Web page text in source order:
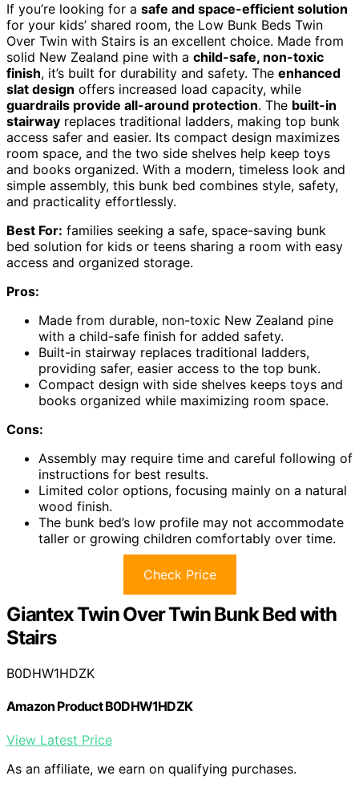
If you’re looking for a safe and space-efficient solution
for your kids’ shared room, the Low Bunk Beds Twin
Over Twin with Stairs is an excellent choice. Made from
solid New Zealand pine with a child-safe, non-toxic
finish, it’s built for durability and safety. The enhanced
slat design offers increased load capacity, while
guardrails provide all-around protection. The built-in
stairway replaces traditional ladders, making top bunk
access safer and easier. Its compact design maximizes
room space, and the two side shelves help keep toys
and books organized. With a modern, timeless look and
simple assembly, this bunk bed combines style, safety,
and practicality effortlessly.
Best For: families seeking a safe, space-saving bunk
bed solution for kids or teens sharing a room with easy
access and organized storage.
Pros:
Made from durable, non-toxic New Zealand pine
with a child-safe finish for added safety.
Built-in stairway replaces traditional ladders,
providing safer, easier access to the top bunk.
Compact design with side shelves keeps toys and
books organized while maximizing room space.
Cons:
Assembly may require time and careful following of
instructions for best results.
Limited color options, focusing mainly on a natural
wood finish.
The bunk bed’s low profile may not accommodate
taller or growing children comfortably over time.
Check Price
Giantex Twin Over Twin Bunk Bed with
Stairs
B0DHW1HDZK
Amazon Product B0DHW1HDZK
View Latest Price
As an affiliate, we earn on qualifying purchases.